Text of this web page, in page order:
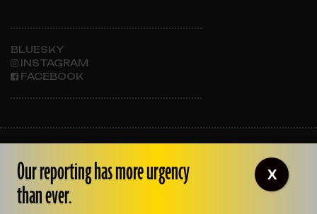
BLUESKY
INSTAGRAM
FACEBOOK
OUR STAFF
EMPLOYMENT
CONTACT US
Our reporting has more urgency
than ever.
X